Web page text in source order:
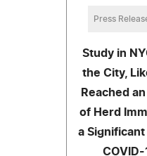
Press
Study in
the City,
Reached
of Herd
a
COVID-